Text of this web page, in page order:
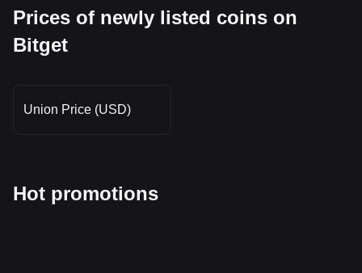
Prices of newly listed coins on
Bitget
Union Price (USD)
Hot promotions